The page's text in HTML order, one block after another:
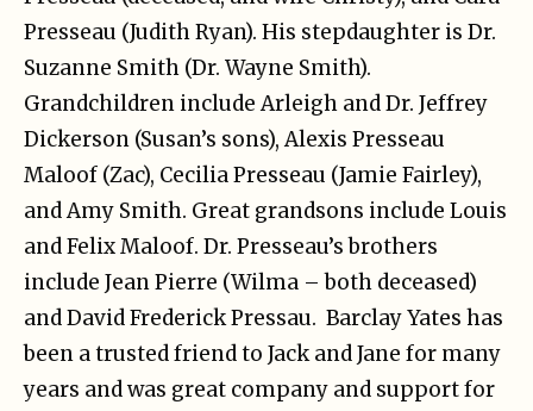
Presseau (Judith Ryan). His stepdaughter is Dr.
Suzanne Smith (Dr. Wayne Smith).
Grandchildren include Arleigh and Dr. Jeffrey
Dickerson (Susan’s sons), Alexis Presseau
Maloof (Zac), Cecilia Presseau (Jamie Fairley),
and Amy Smith. Great grandsons include Louis
and Felix Maloof. Dr. Presseau’s brothers
include Jean Pierre (Wilma – both deceased)
and David Frederick Pressau. Barclay Yates has
been a trusted friend to Jack and Jane for many
years and was great company and support for